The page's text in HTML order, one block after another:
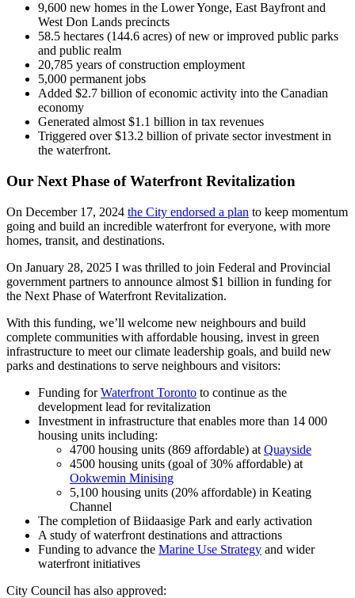
9,600 new homes in the Lower Yonge, East Bayfront and
West Don Lands precincts
58.5 hectares (144.6 acres) of new or improved public parks
and public realm
20,785 years of construction employment
5,000 permanent jobs
Added $2.7 billion of economic activity into the Canadian
economy
Generated almost $1.1 billion in tax revenues
Triggered over $13.2 billion of private sector investment in
the waterfront.
Our Next Phase of Waterfront Revitalization
On December 17, 2024 the City endorsed a plan to keep momentum
going and build an incredible waterfront for everyone, with more
homes, transit, and destinations.
On January 28, 2025 I was thrilled to join Federal and Provincial
government partners to announce almost $1 billion in funding for
the Next Phase of Waterfront Revitalization.
With this funding, we’ll welcome new neighbours and build
complete communities with affordable housing, invest in green
infrastructure to meet our climate leadership goals, and build new
parks and destinations to serve neighbours and visitors:
Funding forWaterfront Toronto to continue as the
development lead for revitalization
Investment in infrastructure that enables more than 14 000
housing units including:
4700 housing units (869 affordable) at Quayside
4500 housing units (goal of 30% affordable) at
Ookwemin Minising
5,100 housing units (20% affordable) in Keating
Channel
The completion of Biidaasige Park and early activation
A study of waterfront destinations and attractions
Funding to advance the Marine Use Strategy and wider
waterfront initiatives
City Council has also approved: